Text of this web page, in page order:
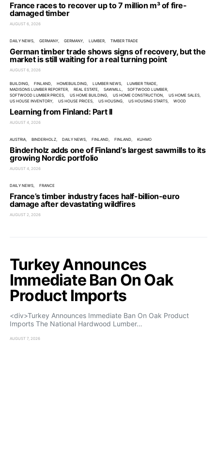
France races to recover up to 7 million m³ of fire-
damaged timber
AUGUST 6, 2026
DAILY NEWS GERMANY GERMANY LUMBER TIMBER TRADE
German timber trade shows signs of recovery, but the
market is still waiting for a real turning point
AUGUST 6, 2026
BUILDING FINLAND HOMEBUILDING LUMBER NEWS
LUMBER TRADE
MADISONS LUMBER REPORTER
REAL ESTATE SAWMILL
SOFTWOOD LUMBER
SOFTWOOD LUMBER PRICES
US HOME BUILDING US HOME CONSTRUCTION
US HOME SALES
US HOUSE INVENTORY
US HOUSE PRICES US HOUSING US HOUSING STARTS WOOD
Learning from Finland: Part II
AUGUST 4, 2026
AUSTRIA BINDERHOLZ DAILY NEWS FINLAND FINLAND KUHMO
Binderholz adds one of Finland’s largest sawmills to its
growing Nordic portfolio
AUGUST 4, 2026
DAILY NEWS FRANCE
France’s timber industry faces half-billion-euro
damage after devastating wildfires
AUGUST 2, 2026
Turkey Announces
Immediate Ban On Oak
Product Imports
<div>Turkey Announces Immediate Ban On Oak Product
Imports The National Hardwood Lumber…
AUGUST 7, 2026